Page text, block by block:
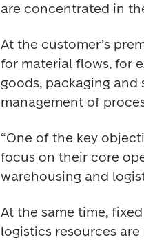
are concentrated in
At the customer’s
for material flows, for
goods, packaging
management of
“One of the key
focus on their core
warehousing and
At the same time,
logistics resources